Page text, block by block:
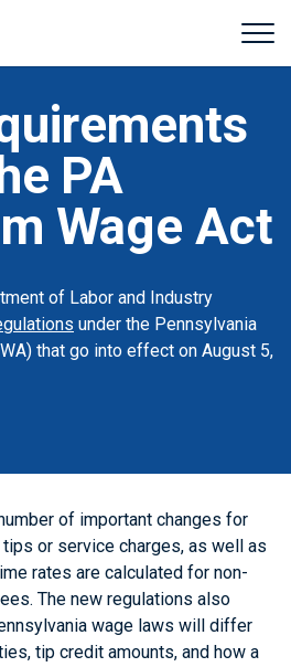
PA
Wage Act
of Labor and Industry
under the Pennsylvania
that go into effect on August 5,
of important changes for
or service charges, as well as
rates are calculated for non-
The new regulations also
wage laws will differ
tip credit amounts, and how a